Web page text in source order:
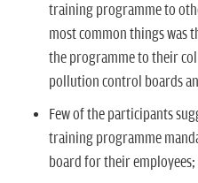
training programme to
most common things was
the programme to their
pollution control boards
Few of the participants
training programme
board for their employees;